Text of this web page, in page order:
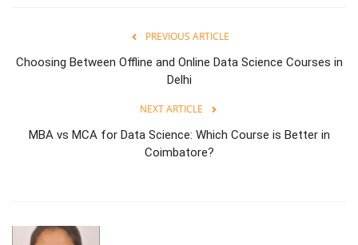
PREVIOUS ARTICLE
Choosing Between Offline and Online Data Science Courses in
Delhi
NEXT ARTICLE
MBA vs MCA for Data Science: Which Course is Better in
Coimbatore?